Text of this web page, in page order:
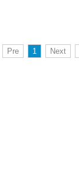
Pre 1 Next